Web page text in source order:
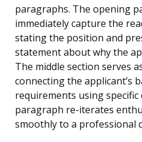
paragraphs. The opening
immediately capture the
stating the position and
statement about why the
The middle section serves
connecting the applicant’s
requirements using specific
paragraph re-iterates
smoothly to a professional